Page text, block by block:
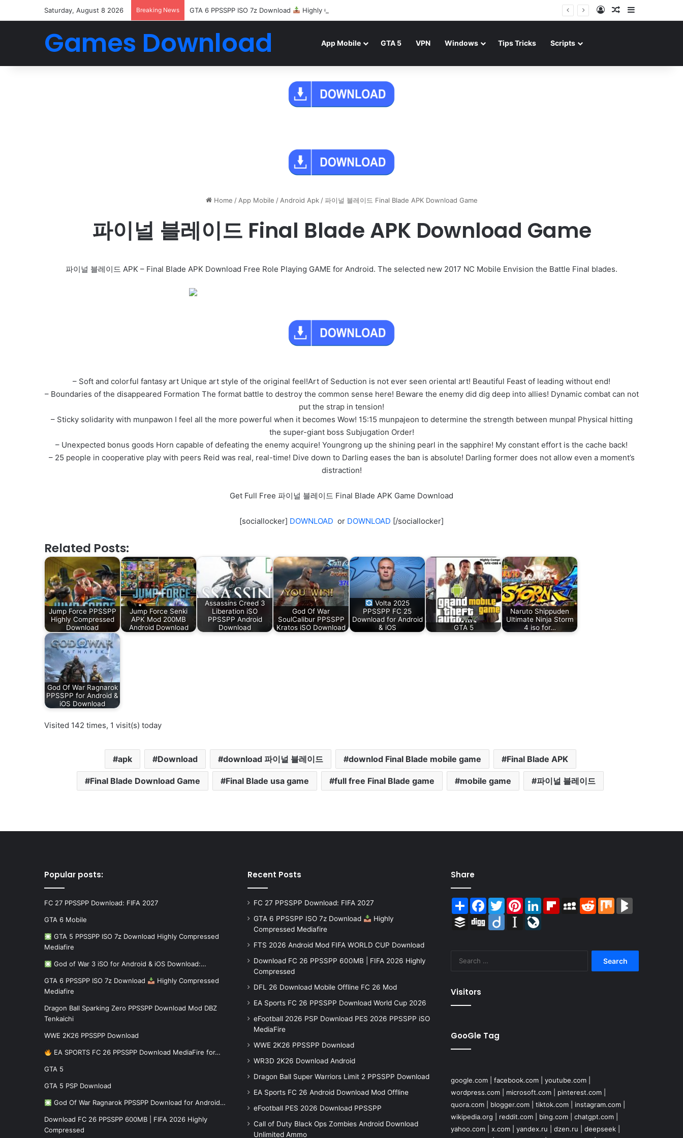
Saturday, August 8 2026 Breaking News GTA 6 PPSSPP ISO 7z Download Highly Compressed Mediafire Log InRandom Article
Games Download App Mobile GTA 5 VPN Windows Tips Tricks Scripts
Home / App Mobile / Android Apk / 파이널 블레이드 Final Blade APK Download Game
파이널 블레이드 Final Blade APK Download Game
파이널 블레이드 APK – Final Blade APK Download Free Role Playing GAME for Android. The selected new 2017 NC Mobile Envision the Battle Final blades.
– Soft and colorful fantasy art Unique art style of the original feel!Art of Seduction is not ever seen oriental art! Beautiful Feast of leading without end!
– Boundaries of the disappeared Formation The format battle to destroy the common sense here! Beware the enemy did dig deep into allies! Dynamic combat can not
put the strap in tension!
– Sticky solidarity with munpawon I feel all the more powerful when it becomes Wow! 15:15 munpajeon to determine the strength between munpa! Physical hitting
the super-giant boss Subjugation Order!
– Unexpected bonus goods Horn capable of defeating the enemy acquire! Youngrong up the shining pearl in the sapphire! My constant effort is the cache back!
– 25 people in cooperative play with peers Reid was real, real-time! Dive down to Darling eases the ban is absolute! Darling former does not allow even a moment’s
distraction!
Get Full Free 파이널 블레이드 Final Blade APK Game Download
[sociallocker] DOWNLOAD or DOWNLOAD [/sociallocker]
Related Posts:
Jump Force PPSSPP
Highly Compressed
Download
Jump Force Senki
APK Mod 200MB
Android Download
Assassins Creed 3
Liberation iSO
PPSSPP Android
Download
God Of War
SoulCalibur PPSSPP
Kratos iSO Download
Volta 2025
PPSSPP FC 25
Download for Android
& iOS
GTA 5
Naruto Shippuden
Ultimate Ninja Storm
4 iso for…
God Of War Ragnarok
PPSSPP for Android &
iOS Download
Visited 142 times, 1 visit(s) today
apk Download download 파이널 블레이드 downlod Final Blade mobile game Final Blade APK
Final Blade Download Game Final Blade usa game full free Final Blade game mobile game 파이널 블레이드
Popular posts:
FC 27 PPSSPP Download: FIFA 2027
GTA 6 Mobile
GTA 5 PPSSPP ISO 7z Download Highly Compressed
Mediafire
God of War 3 iSO for Android & iOS Download:…
GTA 6 PPSSPP ISO 7z Download
Highly Compressed
Mediafire
Dragon Ball Sparking Zero PPSSPP Download Mod DBZ
Tenkaichi
WWE 2K26 PPSSPP Download
EA SPORTS FC 26 PPSSPP Download MediaFire for…
GTA 5
GTA 5 PSP Download
God Of War Ragnarok PPSSPP Download for Android…
Download FC 26 PPSSPP 600MB | FIFA 2026 Highly
Compressed
Recent Posts
FC 27 PPSSPP Download: FIFA 2027
GTA 6 PPSSPP ISO 7z Download
Highly
Compressed Mediafire
FTS 2026 Android Mod FIFA WORLD CUP Download
Download FC 26 PPSSPP 600MB | FIFA 2026 Highly
Compressed
DFL 26 Download Mobile Offline FC 26 Mod
EA Sports FC 26 PPSSPP Download World Cup 2026
eFootball 2026 PSP Download PES 2026 PPSSPP iSO
MediaFire
WWE 2K26 PPSSPP Download
WR3D 2K26 Download Android
Dragon Ball Super Warriors Limit 2 PPSSPP Download
EA Sports FC 26 Android Download Mod Offline
eFootball PES 2026 Download PPSSPP
Call of Duty Black Ops Zombies Android Download
Unlimited Ammo
Share
ShareFacebook
TwitterPinterestLinkedInFlipboardMySpace
RedditMix
Buffer Digg Diigo Instapaper
Visitors
GooGle Tag
google.com| facebook.com| youtube.com|
wordpress.com| microsoft.com| pinterest.com|
quora.com| blogger.com| tiktok.com| instagram.com|
wikipedia.org
reddit.com| bing.com| chatgpt.com|
yahoo.com| x.com| yandex.ru dzen.ru deepseek|